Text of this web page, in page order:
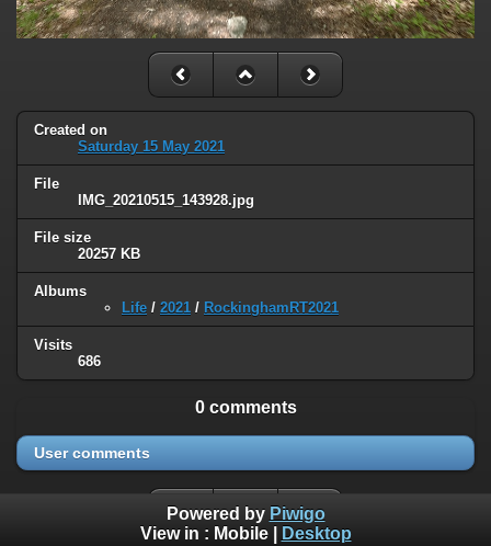
Created on
Saturday 15 May 2021
File
IMG_20210515_143928.jpg
File size
20257 KB
Albums
Life / 2021 / RockinghamRT2021
Visits
686
0 comments
User comments
Powered by Piwigo
View in : Mobile| Desktop